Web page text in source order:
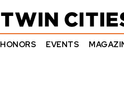
HONORS EVENTS